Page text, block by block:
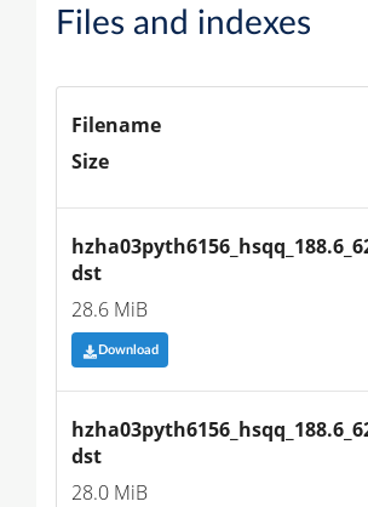
Files and indexes
Filename
Size
dst
28.6 MiB
Download
dst
28.0 MiB